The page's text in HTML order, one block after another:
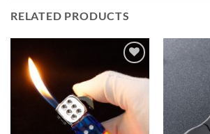
RELATED PRODUCTS
Add to